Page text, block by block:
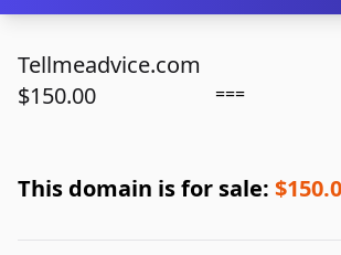
Tellmeadvice.com
$150.00
===
This domain is for sale: